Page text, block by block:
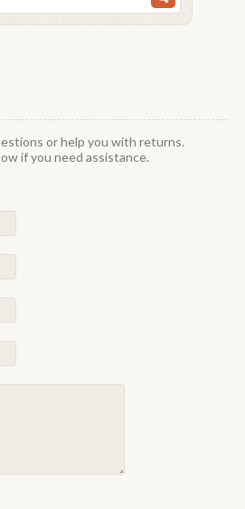
or help you with returns.
if you need assistance.